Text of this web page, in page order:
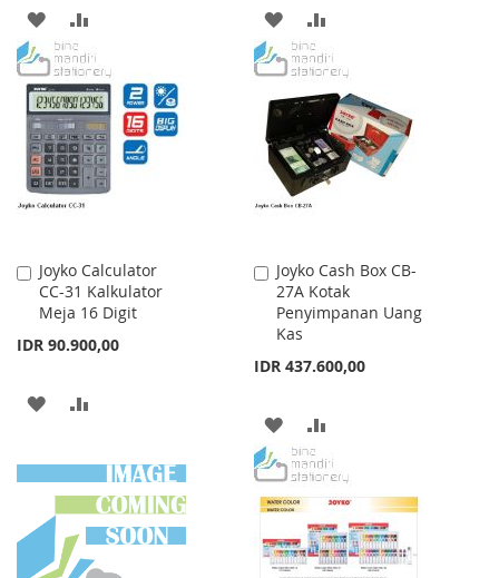
ADD
TO
WISH
LIST
TO
COMPARE
ADD
TO
WISH
LIST
TO
COMPARE
Joyko Calculator
CC-31 Kalkulator
Meja 16 Digit
IDR 90.900,00
Add
to
Cart
ADD
WISH
LIST
COMPARE
Joyko Cash Box CB-
27A Kotak
Penyimpanan Uang
Kas
IDR 437.600,00
Add
to
Cart
ADD
TO
WISH
LIST
TO
COMPARE